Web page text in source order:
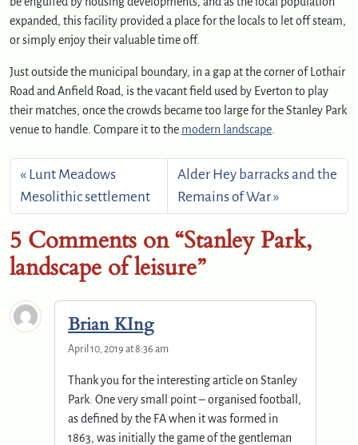
expanded, this facility provided a place for the locals to let off steam,
or simply enjoy their valuable time off.
Just outside the municipal boundary, in a gap at the corner of Lothair
Road and Anfield Road, is the vacant field used by Everton to play
their matches, once the crowds became too large for the Stanley Park
venue to handle. Compare it to the modern landscape
Lunt Meadows
Mesolithic settlement
Alder Hey barracks and the
Remains of War
5 Comments on “Stanley Park,
landscape of leisure”
Brian KIng
April 10, 2019 at 8:36 am
Thank you for the interesting article on Stanley
Park. One very small point – organised football,
as defined by the FA when it was formed in
1863, was initially the game of the gentleman